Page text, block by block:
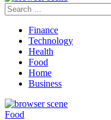
Search
for:
Finance
Technology
Health
Food
Home
Business
Food